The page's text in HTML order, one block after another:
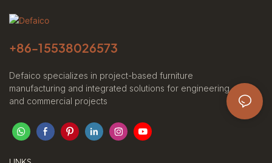
+86-15538026573
Defaico specializes in project-based furniture
manufacturing and integrated solutions for engineering
and commercial projects